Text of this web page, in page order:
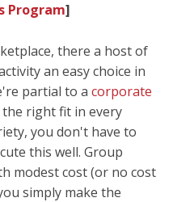
Program]
there a host of
an easy choice in
partial to a corporate
right fit in every
you don't have to
this well. Group
modest cost (or no cost
simply make the